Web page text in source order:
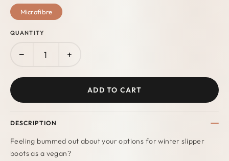
Microfibre
QUANTITY
− +
ADD TO CART
DESCRIPTION
Feeling bummed out about your options for winter slipper
boots as a vegan?